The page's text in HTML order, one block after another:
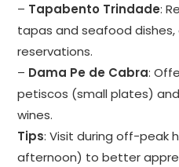
– Tapabento Trindade:
tapas and seafood
reservations.
– Dama Pe de Cabra:
petiscos (small plates)
wines.
Tips: Visit during off-peak
afternoon) to better